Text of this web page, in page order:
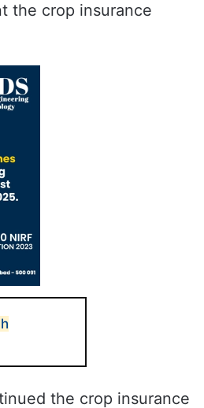
the crop insurance
the crop insurance